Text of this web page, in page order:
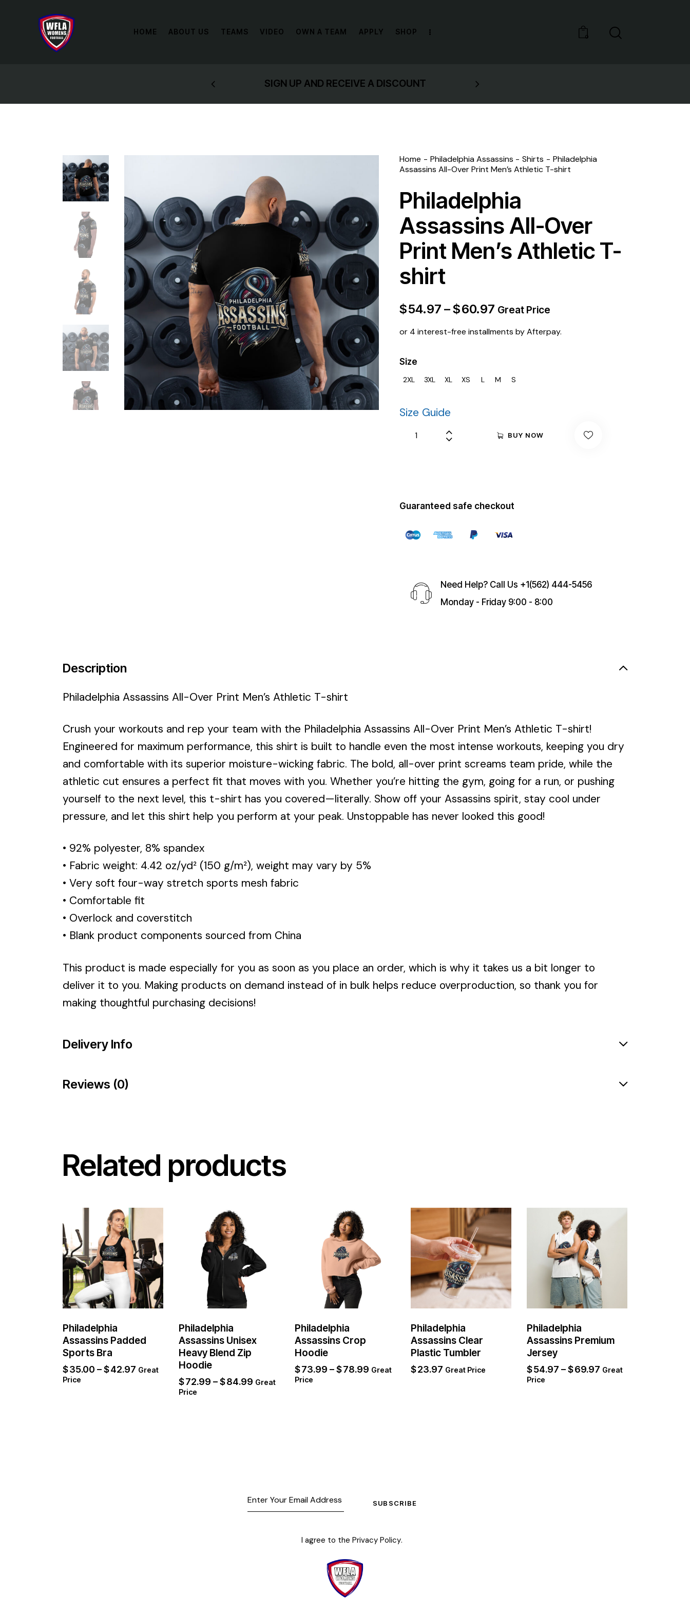
HOME ABOUT US TEAMS VIDEO OWN A TEAM APPLY SHOP
0
SIGN UP AND RECEIVE A DISCOUNT GET 10% OFF YOUR FIRST PURCHASE
Home Philadelphia Assassins Shirts
Philadelphia
Assassins All-Over Print Men’s Athletic T-shirt
Philadelphia
Assassins All-Over
Print Men’s Athletic T-
shirt
$54.97 –$60.97 Great Price
or 4 interest-free installments by Afterpay.
Size
2XL 3XL XL XS L M S
Size Guide
BUY NOW
Guaranteed safe checkout
Need Help? Call Us +1(562) 444-5456
Monday - Friday 9:00 - 8:00
Description
Philadelphia Assassins All-Over Print Men’s Athletic T-shirt
Crush your workouts and rep your team with the Philadelphia Assassins All-Over Print Men’s Athletic T-shirt!
Engineered for maximum performance, this shirt is built to handle even the most intense workouts, keeping you dry
and comfortable with its superior moisture-wicking fabric. The bold, all-over print screams team pride, while the
athletic cut ensures a perfect fit that moves with you. Whether you’re hitting the gym, going for a run, or pushing
yourself to the next level, this t-shirt has you covered—literally. Show off your Assassins spirit, stay cool under
pressure, and let this shirt help you perform at your peak. Unstoppable has never looked this good!
• 92% polyester, 8% spandex
• Fabric weight: 4.42 oz/yd² (150 g/m²), weight may vary by 5%
• Very soft four-way stretch sports mesh fabric
• Comfortable fit
• Overlock and coverstitch
• Blank product components sourced from China
This product is made especially for you as soon as you place an order, which is why it takes us a bit longer to
deliver it to you. Making products on demand instead of in bulk helps reduce overproduction, so thank you for
making thoughtful purchasing decisions!
Delivery Info
Reviews (0)
Related products
Philadelphia
Assassins Padded
Sports Bra
$35.00 –$42.97 Great
Price
Philadelphia
Assassins Unisex
Heavy Blend Zip
Hoodie
$72.99 –$84.99 Great
Price
Philadelphia
Assassins Crop
Hoodie
$73.99 –$78.99 Great
Price
Philadelphia
Assassins Clear
Plastic Tumbler
$23.97 Great Price
Philadelphia
Assassins Premium
Jersey
$54.97 –$69.97 Great
Price
SUBSCRIBE
I agree to the Privacy Policy.